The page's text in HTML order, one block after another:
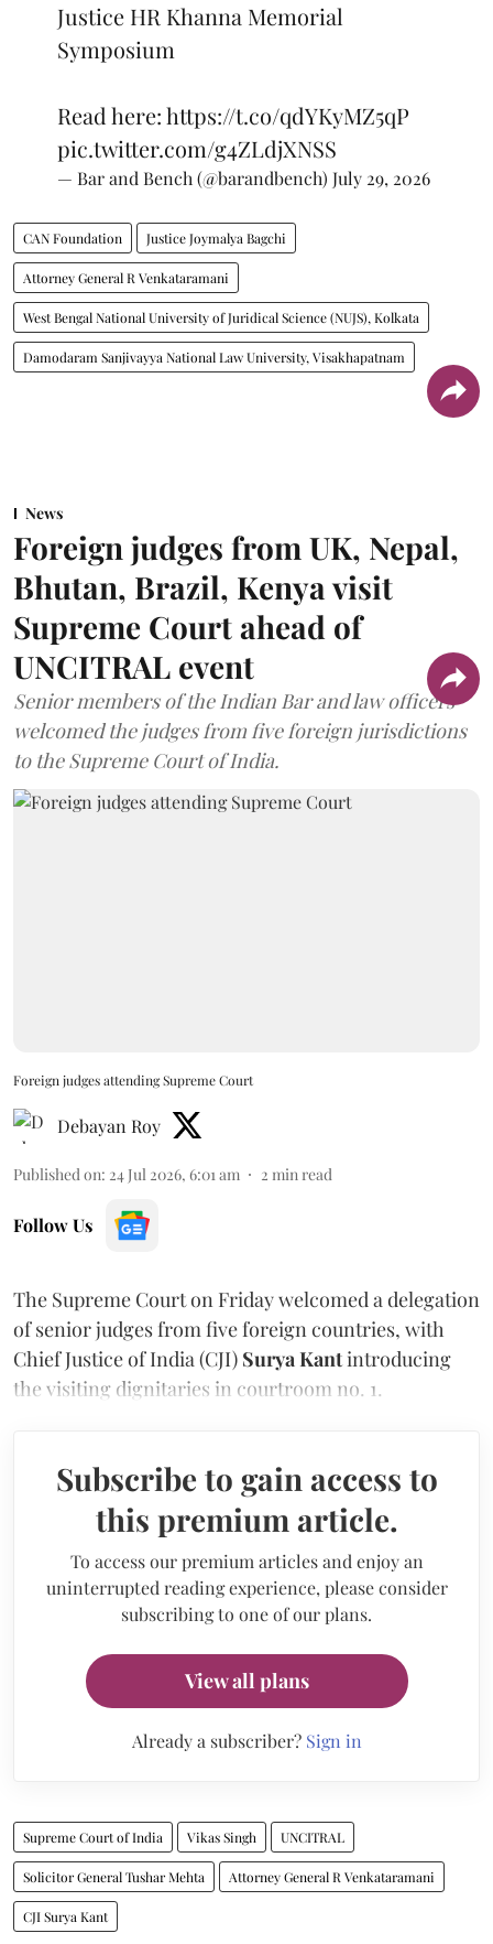
Justice HR Khanna Memorial
Symposium
Read here:https://t.co/qdYKyMZ5qP
pic.twitter.com/g4ZLdjXNSS
— Bar and Bench (@barandbench) July 29, 2026
CAN Foundation Justice Joymalya Bagchi
Attorney General R Venkataramani
West Bengal National University of Juridical Science (NUJS), Kolkata
Damodaram Sanjivayya National Law University, Visakhapatnam
News
Foreign judges from UK, Nepal,
Bhutan, Brazil, Kenya visit
Supreme Court ahead of
UNCITRAL event
Senior members of the Indian Bar and law officers
welcomed the judges from five foreign jurisdictions
to the Supreme Court of India.
Foreign judges attending Supreme Court
Debayan Roy
Published on: 24 Jul 2026, 6:01 am 2 min read
Follow Us
The Supreme Court on Friday welcomed a delegation
of senior judges from five foreign countries, with
Chief Justice of India (CJI) Surya Kantintroducing
the visiting dignitaries in courtroom no. 1.
Subscribe to gain access to
this premium article.
To access our premium articles and enjoy an
uninterrupted reading experience, please consider
subscribing to one of our plans.
View all plans
Already a subscriber? Sign in
Supreme Court of India Vikas Singh UNCITRAL
Solicitor General Tushar Mehta Attorney General R Venkataramani
CJI Surya Kant